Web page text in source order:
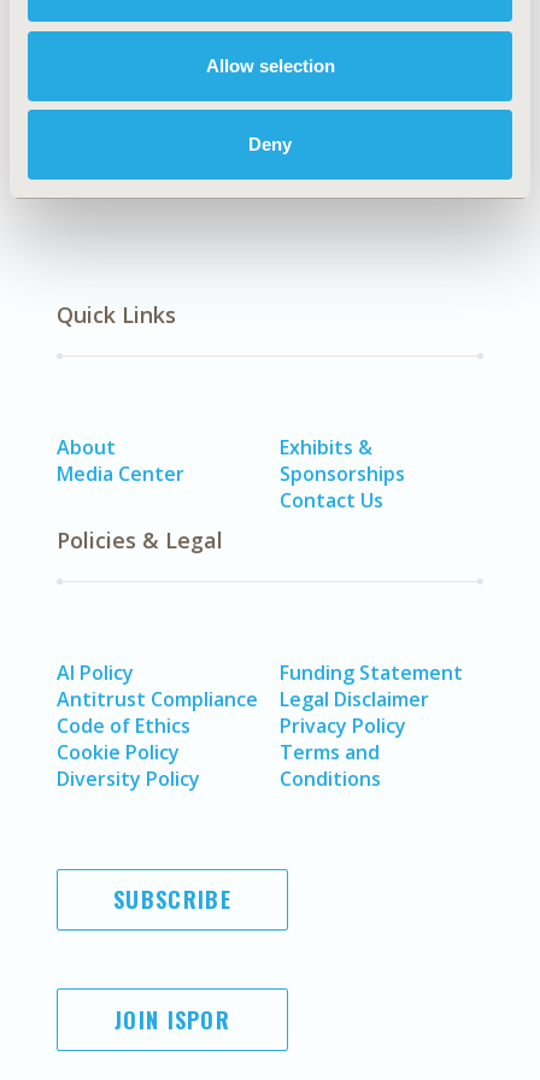
Allow selection
Deny
Explore Related HEOR by Topic
Patient-Centered Research
Quick Links
About
Media Center
Exhibits &
Sponsorships
Contact Us
Policies & Legal
AI Policy
Antitrust Compliance
Code of Ethics
Cookie Policy
Diversity Policy
Funding Statement
Legal Disclaimer
Privacy Policy
Terms and
Conditions
SUBSCRIBE
JOIN ISPOR